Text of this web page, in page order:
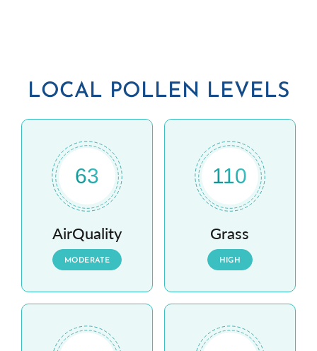
LOCAL POLLEN LEVELS
63
AirQuality
MODERATE
110
Grass
HIGH